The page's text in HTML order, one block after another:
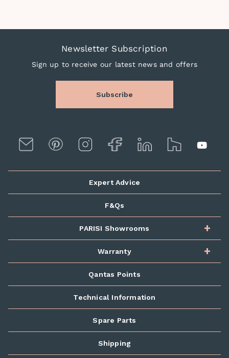
Newsletter Subscription
Sign up to receive our latest news and offers
Subscribe
Expert Advice
F&Qs
PARISI Showrooms
Warranty
Qantas Points
Technical Information
Spare Parts
Shipping